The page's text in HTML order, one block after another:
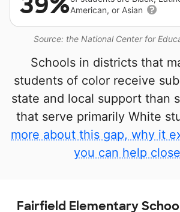
Source: the National Center for
American, or Asian
Schools in districts that
students of color receive
state and local support than
that serve primarily White
more about this gap, why it
you can help
Fairfield Elementary